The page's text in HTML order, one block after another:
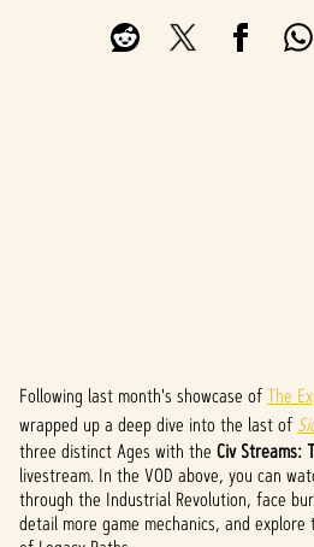
A
c
c
Following last month's showcase of The
wrapped up a deep dive into the last of
three distinct Ages with the Civ Streams:
livestream. In the VOD above, you can
through the Industrial Revolution, face
detail more game mechanics, and